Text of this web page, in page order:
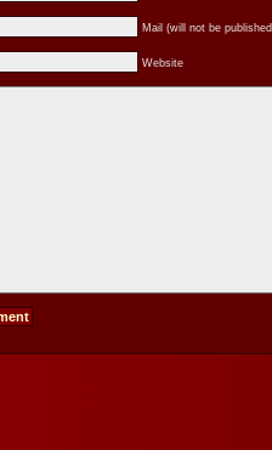
Mail (will not be
Website